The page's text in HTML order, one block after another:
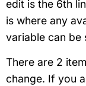
edit is the 6th
is where any
variable can be
There are 2
change. If you